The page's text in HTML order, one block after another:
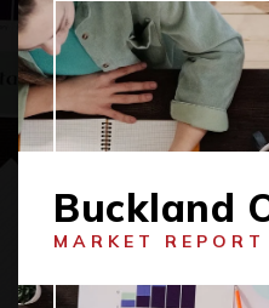
Buckland
MARKET REPORT